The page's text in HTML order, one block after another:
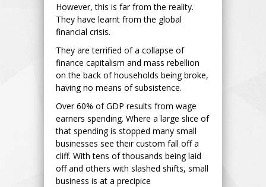
However, this is far from the reality.
They have learnt from the global
financial crisis.
They are terrified of a collapse of
finance capitalism and mass rebellion
on the back of households being broke,
having no means of subsistence.
Over 60% of GDP results from wage
earners spending. Where a large slice of
that spending is stopped many small
businesses see their custom fall off a
cliff. With tens of thousands being laid
off and others with slashed shifts, small
business is at a precipice